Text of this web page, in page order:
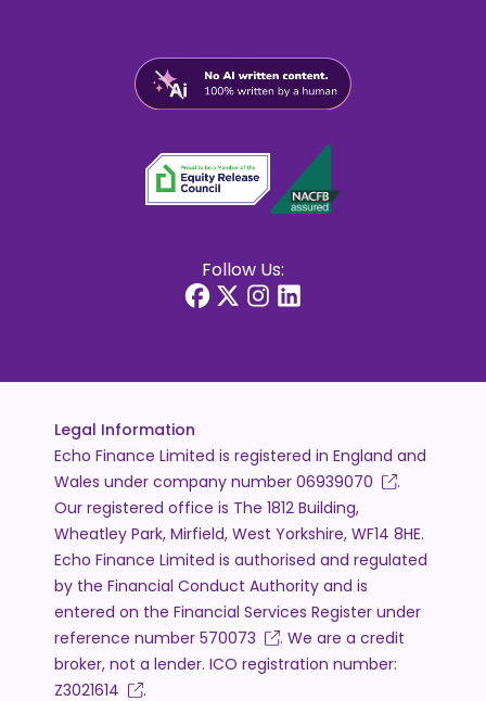
Follow Us:
Legal Information
Echo Finance Limited is registered in England and
Wales under company number 06939070
.
Our registered office is The 1812 Building,
Wheatley Park, Mirfield, West Yorkshire, WF14 8HE.
Echo Finance Limited is authorised and regulated
by the Financial Conduct Authority and is
entered on the Financial Services Register under
reference number 570073
. We are a credit
broker, not a lender. ICO registration number:
Z3021614
.